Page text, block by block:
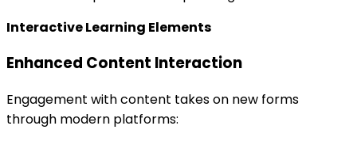
Interactive Learning Elements
Enhanced Content Interaction
Engagement with content takes on new forms
through modern platforms: